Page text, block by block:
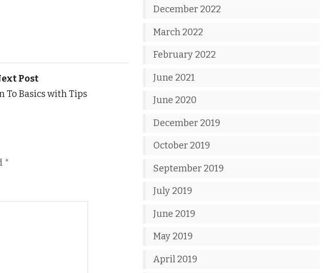
Post
To Basics with Tips
*
December 2022
March 2022
February 2022
June 2021
June 2020
December 2019
October 2019
September 2019
July 2019
June 2019
May 2019
April 2019